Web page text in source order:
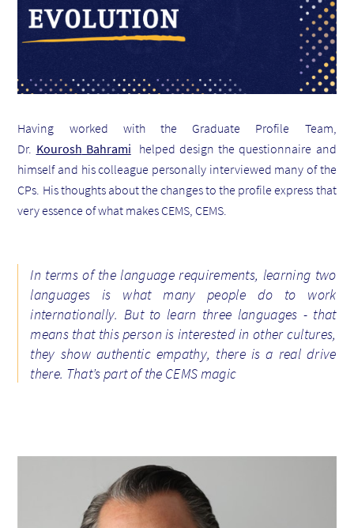
Having worked with the Graduate Profile Team,
Dr. Kourosh Bahrami helped design the questionnaire and
himself and his colleague personally interviewed many of the
CPs. His thoughts about the changes to the profile express that
very essence of what makes CEMS, CEMS.
In terms of the language requirements, learning two
languages is what many people do to work
internationally. But to learn three languages - that
means that this person is interested in other cultures,
they show authentic empathy, there is a real drive
there. That’s part of the CEMS magic